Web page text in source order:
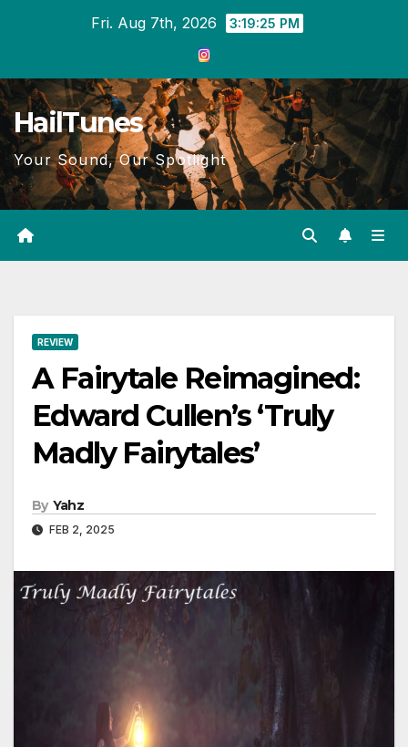
Fri. Aug 7th, 2026 3:19:26 PM
HailTunes
Your Sound, Our Spotlight
REVIEW
A Fairytale Reimagined:
Edward Cullen’s ‘Truly
Madly Fairytales’
By Yahz
FEB 2, 2025